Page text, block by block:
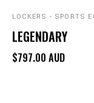
LOCKERS - SPORTS
LEGENDARY
$797.00 AUD